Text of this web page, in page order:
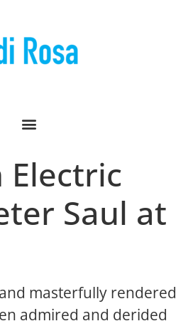
Electric
Saul at
and masterfully rendered
admired and derided